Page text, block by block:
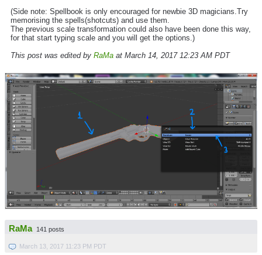
(Side note: Spellbook is only encouraged for newbie 3D magicians.Try
memorising the spells(shotcuts) and use them.
The previous scale transformation could also have been done this way,
for that start typing scale and you will get the options.)
This post was edited by RaMa at March 14, 2017 12:23 AM PDT
RaMa 141 posts
March 13, 2017 11:23 PM PDT